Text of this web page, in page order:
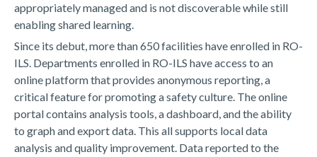
appropriately managed and is not discoverable while still
enabling shared learning.
Since its debut, more than 650 facilities have enrolled in RO-
ILS. Departments enrolled in RO-ILS have access to an
online platform that provides anonymous reporting, a
critical feature for promoting a safety culture. The online
portal contains analysis tools, a dashboard, and the ability
to graph and export data. This all supports local data
analysis and quality improvement. Data reported to the